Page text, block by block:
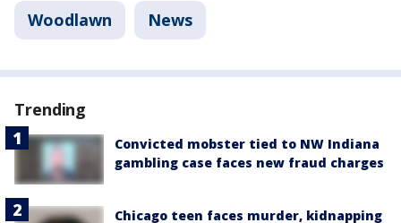
Woodlawn News
Trending
Convicted mobster tied to NW Indiana
gambling case faces new fraud charges
Chicago teen faces murder, kidnapping